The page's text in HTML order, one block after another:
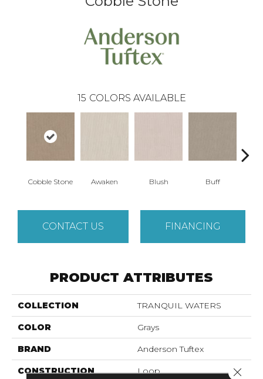
15 COLORS AVAILABLE
Cobble Stone Awaken Blush Buff
CONTACT US FINANCING
PRODUCT ATTRIBUTES
COLLECTION TRANQUIL WATERS
COLOR Grays
BRAND Anderson Tuftex
CONSTRUCTION Loop Close